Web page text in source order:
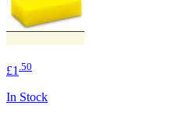
£1 .50
In Stock